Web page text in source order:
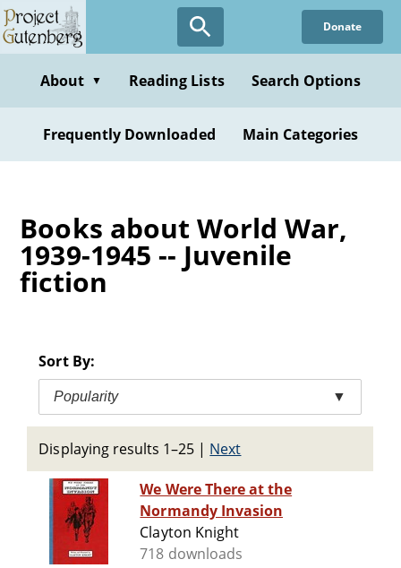
Skip
to
content
Donate
About ▼ Reading Lists Search Options
Frequently Downloaded Main Categories
Books about World War,
1939-1945 -- Juvenile
fiction
Sort By:
Popularity ▼
Displaying results 1–25 | Next
We Were There at the
Normandy Invasion
Clayton Knight
718 downloads